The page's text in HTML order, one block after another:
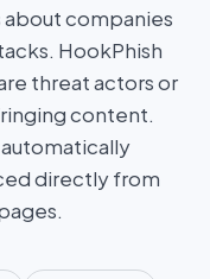
companies
HookPhish
threat actors or
content.
directly from